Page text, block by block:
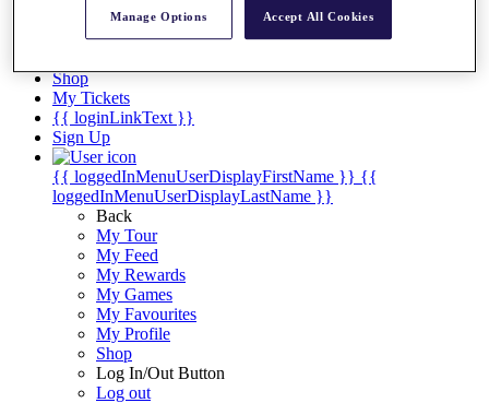
Career Money List
Non-Member R2D Points List
Shop
My Tickets
{{ loginLinkText }}
Sign Up
{{ loggedInMenuUserDisplayFirstName }} {{
loggedInMenuUserDisplayLastName }}
Back
My Tour
My Feed
My Rewards
My Games
My Favourites
My Profile
Shop
Log In/Out Button
Log out
Manage Options Accept All Cookies